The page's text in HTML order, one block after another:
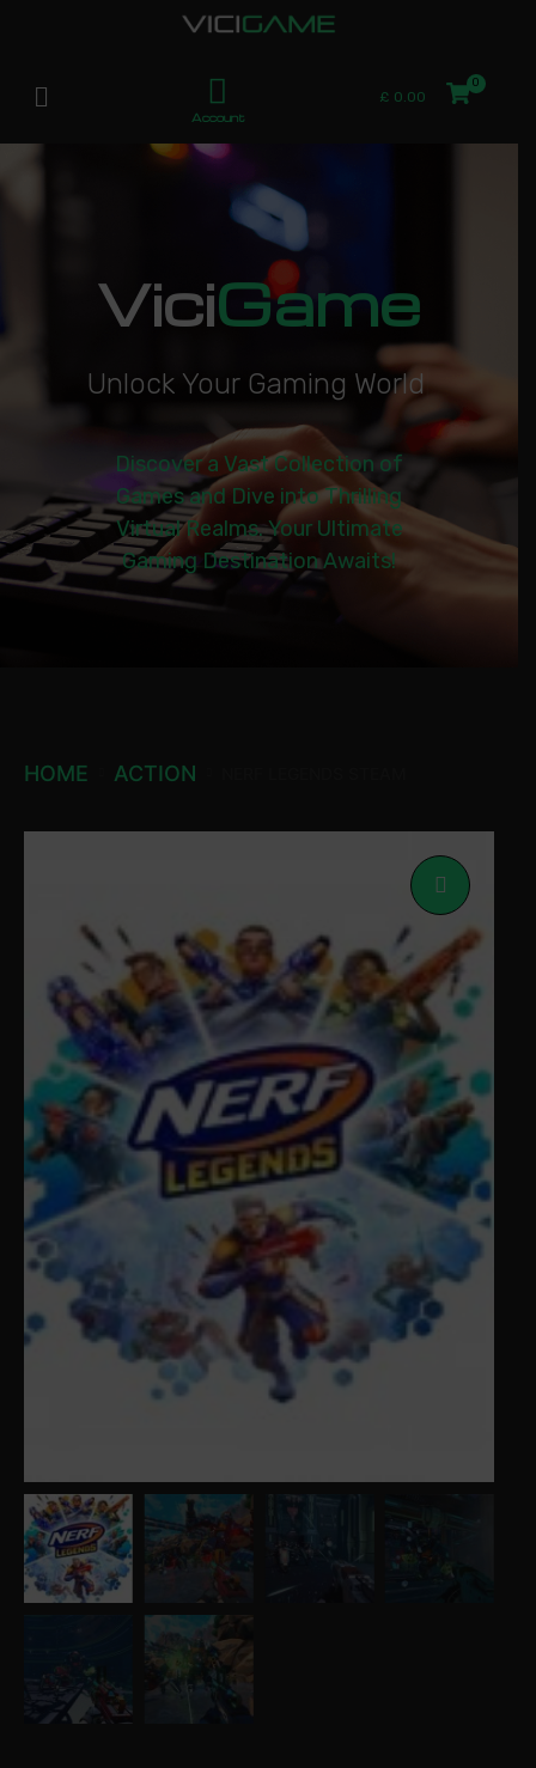
Account
£ 0.00
ViciGame
Unlock Your Gaming World|
Discover a Vast Collection of
Games and Dive into Thrilling
Virtual Realms. Your Ultimate
Gaming Destination Awaits!
HOME ACTION